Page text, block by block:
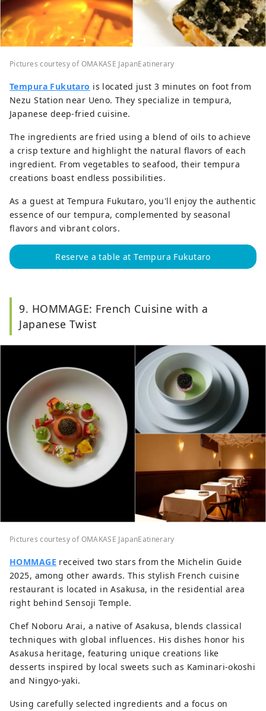
Pictures courtesy of OMAKASE JapanEatinerary
Tempura Fukutaro is located just 3 minutes on foot from
Nezu Station near Ueno. They specialize in tempura,
Japanese deep-fried cuisine.
The ingredients are fried using a blend of oils to achieve
a crisp texture and highlight the natural flavors of each
ingredient. From vegetables to seafood, their tempura
creations boast endless possibilities.
As a guest at Tempura Fukutaro, you'll enjoy the authentic
essence of our tempura, complemented by seasonal
flavors and vibrant colors.
Reserve a table at Tempura Fukutaro
9. HOMMAGE: French Cuisine with a
Japanese Twist
Pictures courtesy of OMAKASE JapanEatinerary
HOMMAGE received two stars from the Michelin Guide
2025, among other awards. This stylish French cuisine
restaurant is located in Asakusa, in the residential area
right behind Sensoji Temple.
Chef Noboru Arai, a native of Asakusa, blends classical
techniques with global influences. His dishes honor his
Asakusa heritage, featuring unique creations like
desserts inspired by local sweets such as Kaminari-okoshi
and Ningyo-yaki.
Using carefully selected ingredients and a focus on